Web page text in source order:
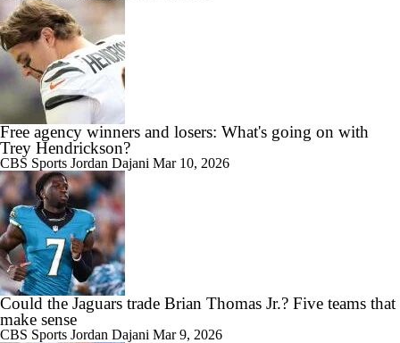
Free agency winners and losers: What's going on with
Trey Hendrickson?
CBS Sports Jordan Dajani Mar 10, 2026
Could the Jaguars trade Brian Thomas Jr.? Five teams that
make sense
CBS Sports Jordan Dajani Mar 9, 2026